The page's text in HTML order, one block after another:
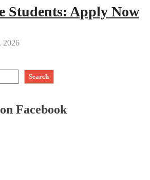
Students: Apply Now
2026
Search
Facebook